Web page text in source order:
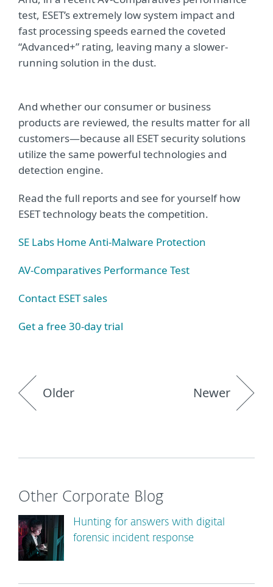
test, ESET’s extremely low system impact and
fast processing speeds earned the coveted
“Advanced+” rating, leaving many a slower-
running solution in the dust.
And whether our consumer or business
products are reviewed, the results matter for all
customers—because all ESET security solutions
utilize the same powerful technologies and
detection engine.
Read the full reports and see for yourself how
ESET technology beats the competition.
SE Labs Home Anti-Malware Protection
AV-Comparatives Performance Test
Contact ESET sales
Get a free 30-day trial
Older Newer
Other Corporate Blog
Hunting for answers with digital
forensic incident response